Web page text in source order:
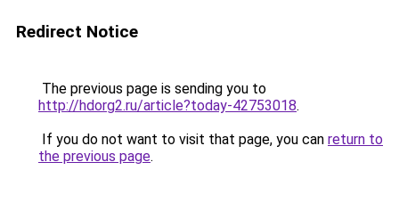
Redirect Notice
The previous page is sending you to
http://hdorg2.ru/article?today-42753018.
If you do not want to visit that page, you can return to
the previous page.